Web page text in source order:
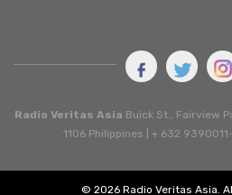
Radio Veritas Asia Buick St., Fairview
1106 Philippines | + 632
© 2026 Radio Veritas Asia.